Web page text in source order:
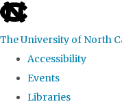
skip
the
The University of North
Accessibility
Events
Libraries